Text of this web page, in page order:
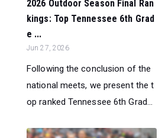
2026 Outdoor Season Final Ran
kings: Top Tennessee 6th Grad
e ...
Jun 27, 2026
Following the conclusion of the
national meets, we present the t
op ranked Tennessee 6th Grad...